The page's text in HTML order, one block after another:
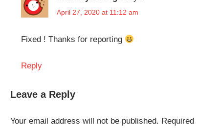
April 27, 2020 at 11:12 am
Fixed ! Thanks for reporting
Reply
Leave a Reply
Your email address will not be published. Required